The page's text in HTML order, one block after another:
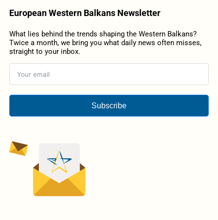
European Western Balkans Newsletter
What lies behind the trends shaping the Western Balkans?
Twice a month, we bring you what daily news often misses,
straight to your inbox.
Subscribe